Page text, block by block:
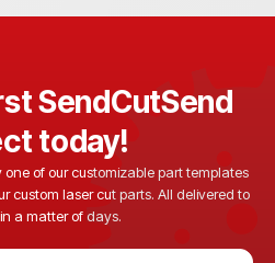
SendCutSend
today!
one of our customizable part templates
custom laser cut parts. All delivered to
a matter of days.